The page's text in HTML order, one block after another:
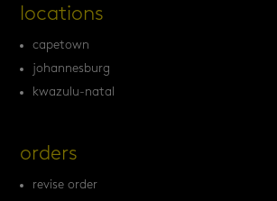
locations
capetown
johannesburg
kwazulu-natal
orders
revise order